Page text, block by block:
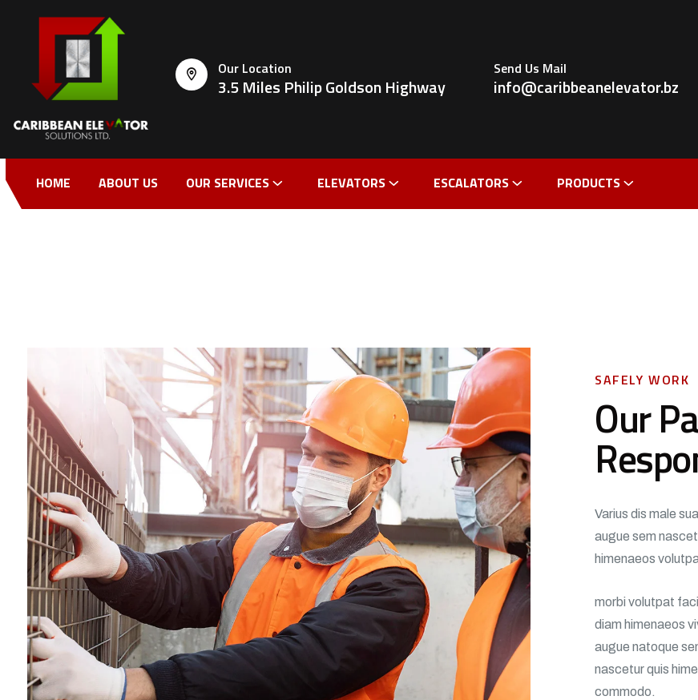
Our Location
3.5 Miles Philip Goldson Highway
Send Us Mail
info@caribbeanelevator.bz
HOME ABOUT US OUR SERVICES ELEVATORS ESCALATORS PRODUCTS
SAFELY WORK
Our
Varius dis male
augue sem
himenaeos
morbi volutpat
diam himenaeos
augue natoque
nascetur quis
commodo.